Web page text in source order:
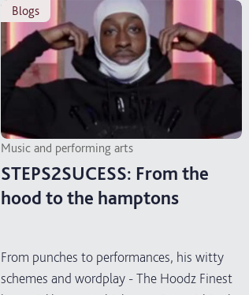
blogs
Music and performing arts
STEPS2SUCESS: From the
hood to the hamptons
From punches to performances, his witty
schemes and wordplay - The Hoodz Finest